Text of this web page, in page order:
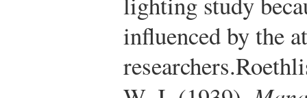
influenced by the
researchers.